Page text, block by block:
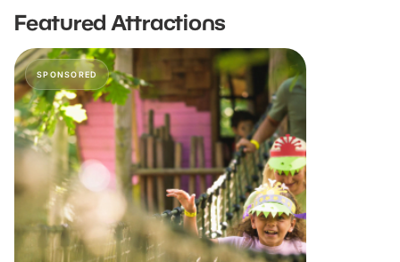
Featured Attractions
SPONSORED